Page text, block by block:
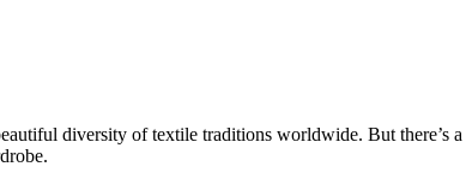
diversity of textile traditions worldwide. But there’s